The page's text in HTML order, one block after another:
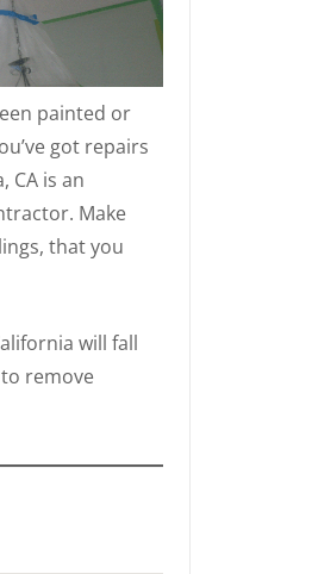
painted or
got repairs
CA is an
Make
that you
will fall
remove